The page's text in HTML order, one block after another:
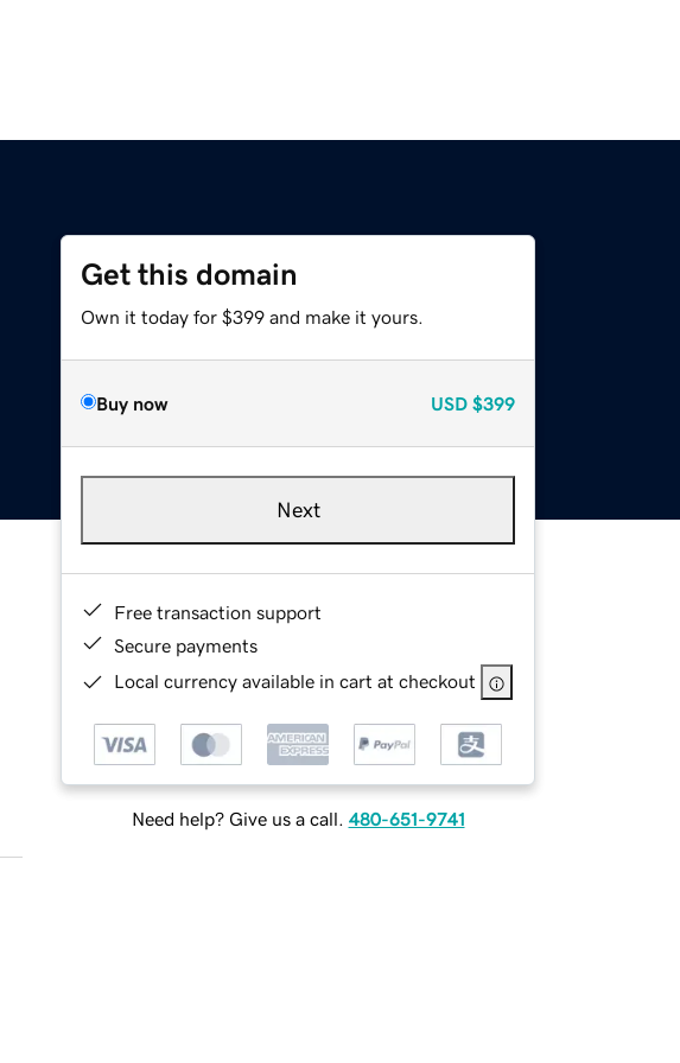
Get this domain
Own it today for $399 and make it yours.
Buy now USD $399
Next
Free transaction support
Secure payments
Local currency available in cart at checkout
Need help? Give us a call. 480-651-9741